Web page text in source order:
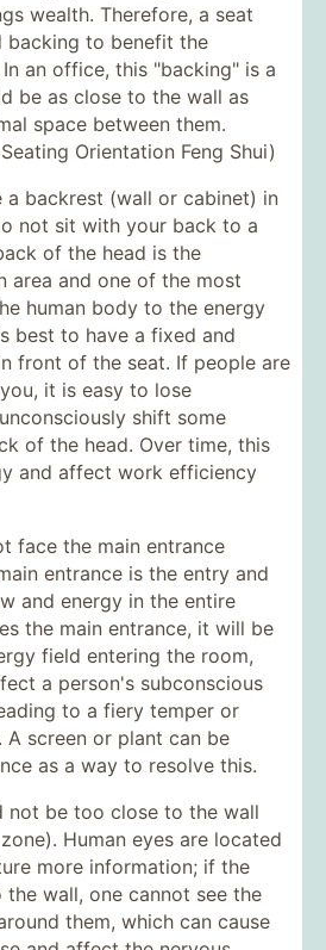
wealth. Therefore, a seat
backing to benefit the
an office, this "backing" is a
be as close to the wall as
space between them.
Orientation Feng Shui)
a backrest (wall or cabinet) in
not sit with your back to a
of the head is the
area and one of the most
human body to the energy
best to have a fixed and
front of the seat. If people are
it is easy to lose
shift some
of the head. Over time, this
and affect work efficiency
face the main entrance
entrance is the entry and
and energy in the entire
the main entrance, it will be
field entering the room,
a person's subconscious
to a fiery temper or
A screen or plant can be
as a way to resolve this.
not be too close to the wall
Human eyes are located
more information; if the
wall, one cannot see the
them, which can cause